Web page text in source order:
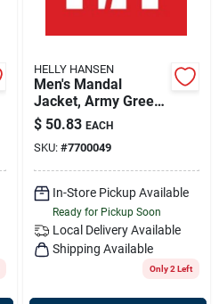
HELLY HANSEN
Men's Mandal
Jacket, Army Green,
2xl - Durable Pvc
Rain Jacket
$ 50.83 EACH
SKU: #7700049
In-Store Pickup Available
Ready for Pickup Soon
Local Delivery Available
Shipping Available
Only 2 Left